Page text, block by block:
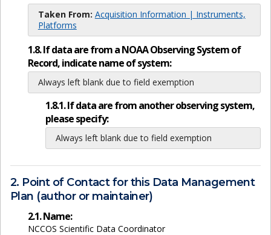
Taken From: Acquisition Information | Instruments,
Platforms
1.8. If data are from a NOAA Observing System of
Record, indicate name of system:
Always left blank due to field exemption
1.8.1. If data are from another observing system,
please specify:
Always left blank due to field exemption
2. Point of Contact for this Data Management
Plan (author or maintainer)
2.1. Name:
NCCOS Scientific Data Coordinator